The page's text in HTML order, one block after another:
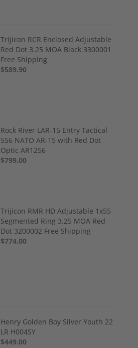
Trijicon RCR Enclosed Adjustable
Red Dot 3.25 MOA Black 3300001
Free Shipping
$589.90
Rock River LAR-15 Entry Tactical
556 NATO AR-15 with Red Dot
Optic AR1256
$799.00
Trijicon RMR HD Adjustable 1x55
Segmented Ring 3.25 MOA Red
Dot 3200002 Free Shipping
$774.00
Henry Golden Boy Silver Youth 22
LR H004SY
$449.00